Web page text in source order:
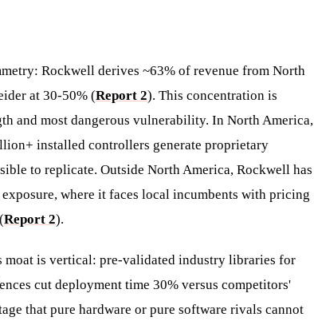
Rockwell derives ~63% of revenue from North
at 30-50% (Report 2). This concentration is
and most dangerous vulnerability. In North America,
installed controllers generate proprietary
to replicate. Outside North America, Rockwell has
where it faces local incumbents with pricing
Report 2).
moat is vertical: pre-validated industry libraries for
cut deployment time 30% versus competitors'
that pure hardware or pure software rivals cannot